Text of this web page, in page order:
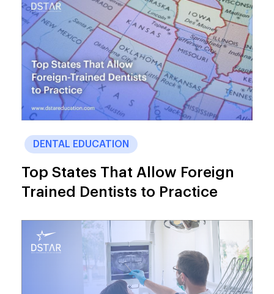
DENTAL EDUCATION
Top States That Allow Foreign
Trained Dentists to Practice